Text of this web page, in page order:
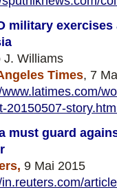
military
J. Williams
Times, 7
20150507-
must guard
9 Mai 2015